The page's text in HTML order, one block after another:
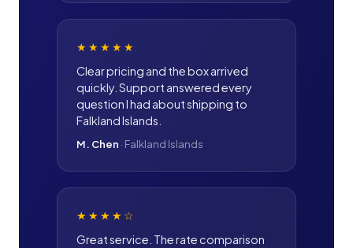
★★★★★
Clear pricing and the box arrived
quickly. Support answered every
question I had about shipping to
Falkland Islands.
M. Chen · Falkland Islands
★★★★ ☆
Great service. The rate comparison